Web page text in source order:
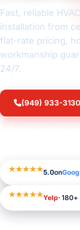
Fast, reliable
installation from
flat-rate pricing,
workmanship
24/7.
(949) 933-3130
★★★★★5.0on
★★★★★Yelp·